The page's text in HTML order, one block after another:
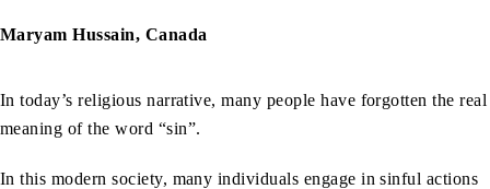
Maryam Hussain, Canada
In today’s religious narrative, many people have forgotten the real
meaning of the word “sin”.
In this modern society, many individuals engage in sinful actions